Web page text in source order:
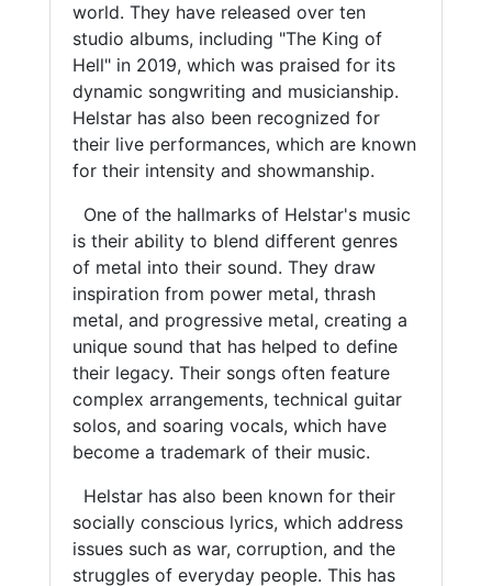
world. They have released over ten
studio albums, including "The King of
Hell" in 2019, which was praised for its
dynamic songwriting and musicianship.
Helstar has also been recognized for
their live performances, which are known
for their intensity and showmanship.
One of the hallmarks of Helstar's music
is their ability to blend different genres
of metal into their sound. They draw
inspiration from power metal, thrash
metal, and progressive metal, creating a
unique sound that has helped to define
their legacy. Their songs often feature
complex arrangements, technical guitar
solos, and soaring vocals, which have
become a trademark of their music.
Helstar has also been known for their
socially conscious lyrics, which address
issues such as war, corruption, and the
struggles of everyday people. This has